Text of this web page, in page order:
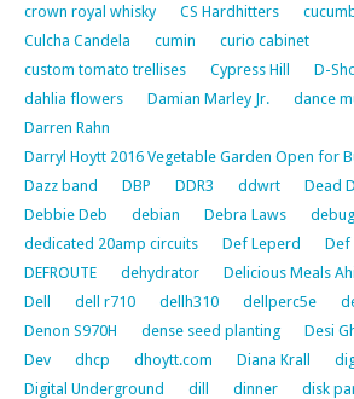
crown royal whisky
CS Hardhitters
Culcha Candela
cumin
curio cabinet
custom tomato trellises
Cypress Hill D-
dahlia flowers
Damian Marley Jr. dance
Darren Rahn
Darryl Hoytt 2016 Vegetable Garden Open for
Dazz band
DBP DDR3 ddwrt
Dead
Debbie Deb
debian Debra Laws
dedicated 20amp circuits
Def Leperd
Def
DEFROUTE
dehydrator
Delicious Meals
Dell
dell r710 dellh310 dellperc5e
Denon S970H
dense seed planting
Desi
Dev
dhcp dhoytt.com Diana Krall
Digital Underground
dill dinner
disk